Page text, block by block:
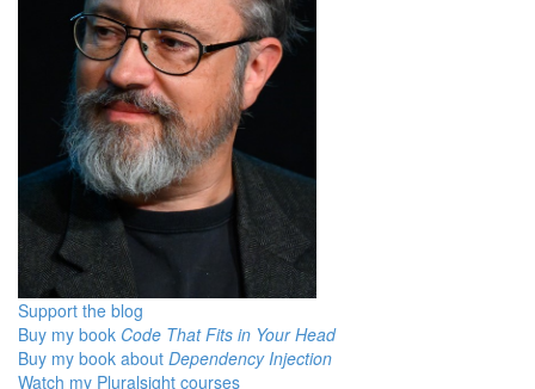
Support the blog
Buy my book Code That Fits in Your Head
Buy my book about Dependency Injection
Watch my Pluralsight courses